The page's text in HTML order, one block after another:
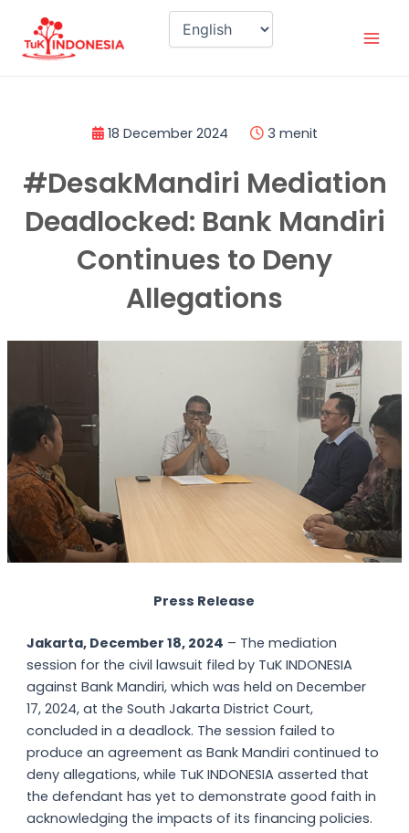
content
18 December 2024 3 menit
#DesakMandiri Mediation
Deadlocked: Bank Mandiri
Continues to Deny
Allegations
Press Release
Jakarta, December 18, 2024 – The mediation
session for the civil lawsuit filed by TuK INDONESIA
against Bank Mandiri, which was held on December
17, 2024, at the South Jakarta District Court,
concluded in a deadlock. The session failed to
produce an agreement as Bank Mandiri continued to
deny allegations, while TuK INDONESIA asserted that
the defendant has yet to demonstrate good faith in
acknowledging the impacts of its financing policies.